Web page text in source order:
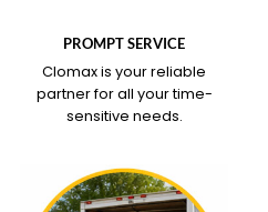
PROMPT SERVICE
Clomax is your reliable
partner for all your time-
sensitive needs.